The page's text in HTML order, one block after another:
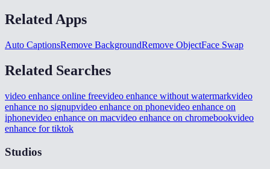
Related Apps
Auto CaptionsRemove BackgroundRemove ObjectFace Swap
Related Searches
video enhance online freevideo enhance without watermarkvideo
enhance no signupvideo enhance on phonevideo enhance on
iphonevideo enhance on macvideo enhance on chromebookvideo
enhance for tiktok
Studios